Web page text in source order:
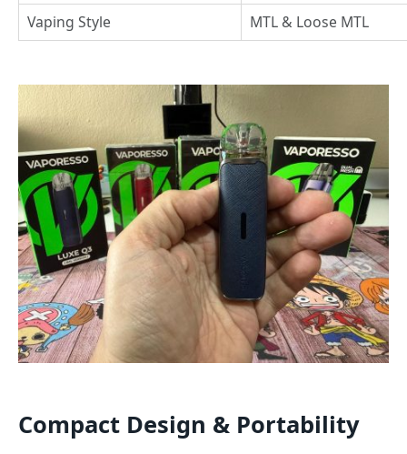
Vaping Style
MTL & Loose MTL
Compact Design & Portability